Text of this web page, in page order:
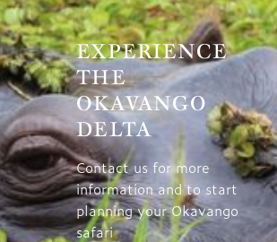
EXPERIENCE
THE
OKAVANGO
DELTA
Contact us for more
information and to start
planning your Okavango
safari